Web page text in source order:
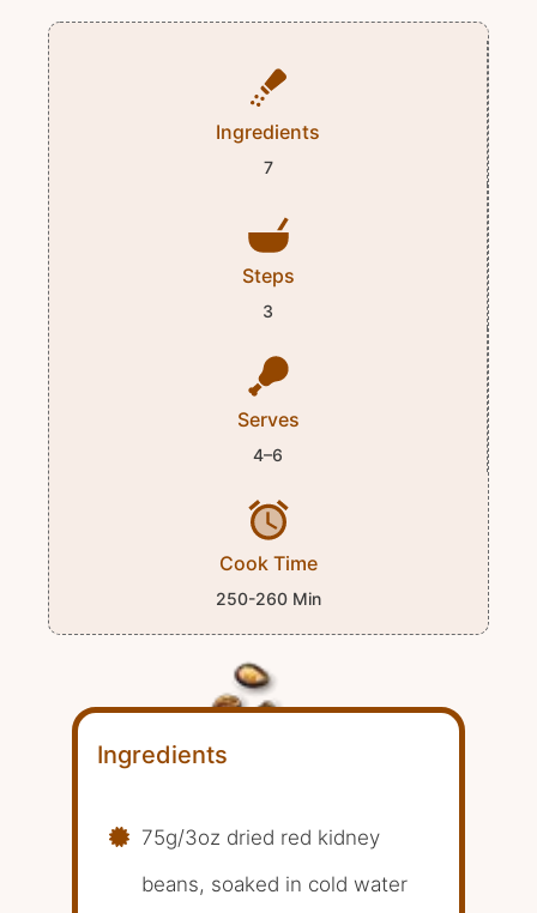
Ingredients
7
Steps
3
Serves
4–6
Cook Time
250-260 Min
Ingredients
75g/3oz dried red kidney
beans, soaked in cold water